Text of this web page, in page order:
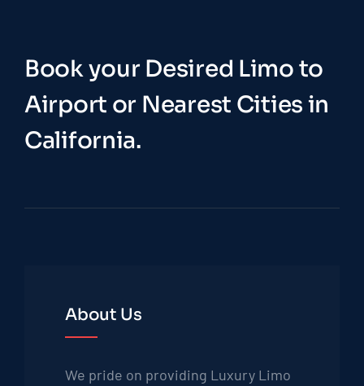
Book your Desired Limo to
Airport or Nearest Cities in
California.
About Us
We pride on providing Luxury Limo